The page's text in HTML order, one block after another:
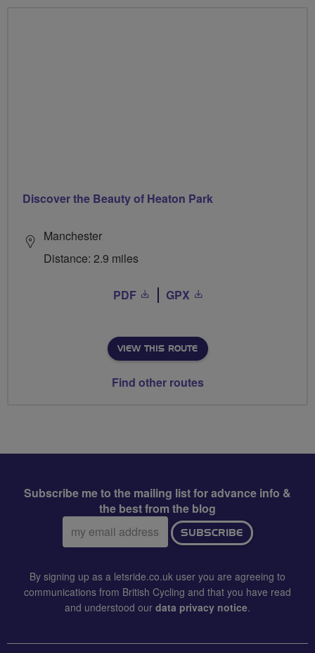
Discover the Beauty of Heaton Park
Manchester
Distance: 2.9 miles
PDF GPX
VIEW THIS ROUTE
Find other routes
Subscribe me to the mailing list for advance info &
the best from the blog
Email
address:
SUBSCRIBE
By signing up as a letsride.co.uk user you are agreeing to
communications from British Cycling and that you have read
and understood our data privacy notice.